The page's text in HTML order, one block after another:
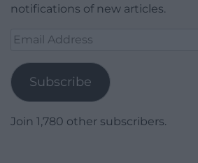
notifications of new articles.
Email
Subscribe
Join 1,780 other subscribers.